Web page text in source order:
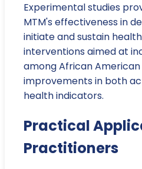
Experimental studies
MTM's effectiveness in
initiate and sustain
interventions aimed at
among African
improvements in both
health indicators.
Practical
Practitioners